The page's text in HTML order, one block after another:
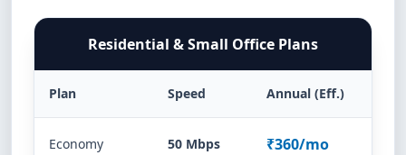
Residential & Small Office Plans
Plan Speed Annual (Eff.)
Economy 50 Mbps ₹360/mo